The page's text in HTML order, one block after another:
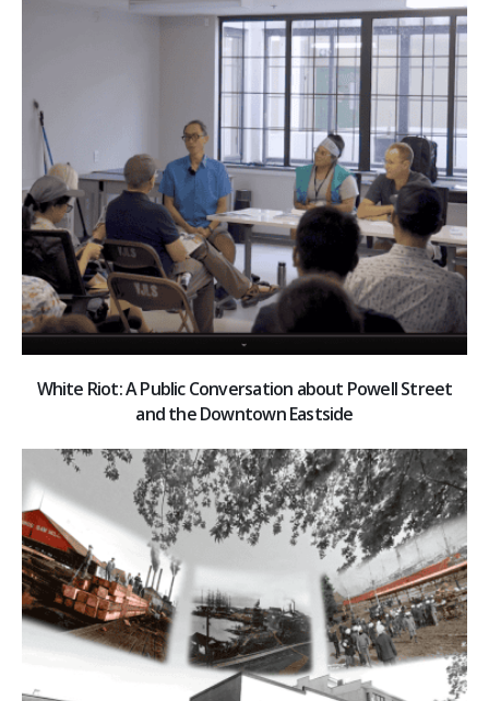
White Riot: A Public Conversation about Powell Street
and the Downtown Eastside